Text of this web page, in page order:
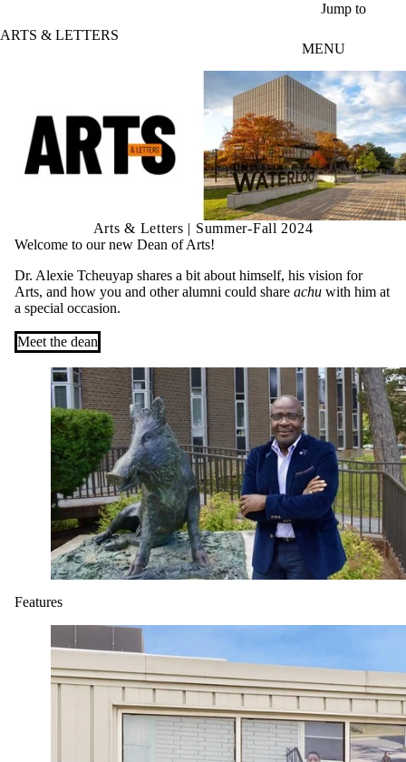
Jump to
ARTS & LETTERS
MENU
Arts & Letters | Summer-Fall 2024
Welcome to our new Dean of Arts!
Dr. Alexie Tcheuyap shares a bit about himself, his vision for
Arts, and how you and other alumni could share achu with him at
a special occasion.
Meet the dean
Features